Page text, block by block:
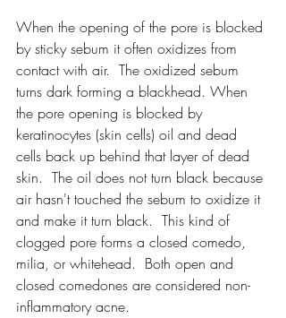
When the opening of the pore is blocked
by sticky sebum it often oxidizes from
contact with air.  The oxidized sebum
turns dark forming a blackhead. When
the pore opening is blocked by
keratinocytes (skin cells) oil and dead
cells back up behind that layer of dead
skin.  The oil does not turn black because
air hasn't touched the sebum to oxidize it
and make it turn black.  This kind of
clogged pore forms a closed comedo,
milia, or whitehead.  Both open and
closed comedones are considered non-
inflammatory acne.